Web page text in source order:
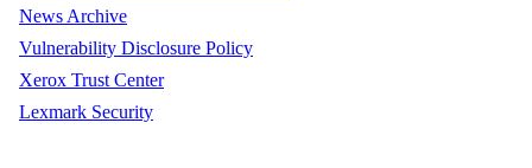
News Archive
Vulnerability Disclosure Policy
Xerox Trust Center
Lexmark Security